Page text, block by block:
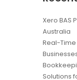
Xero BAS
Australia
Real-Time
Solutions